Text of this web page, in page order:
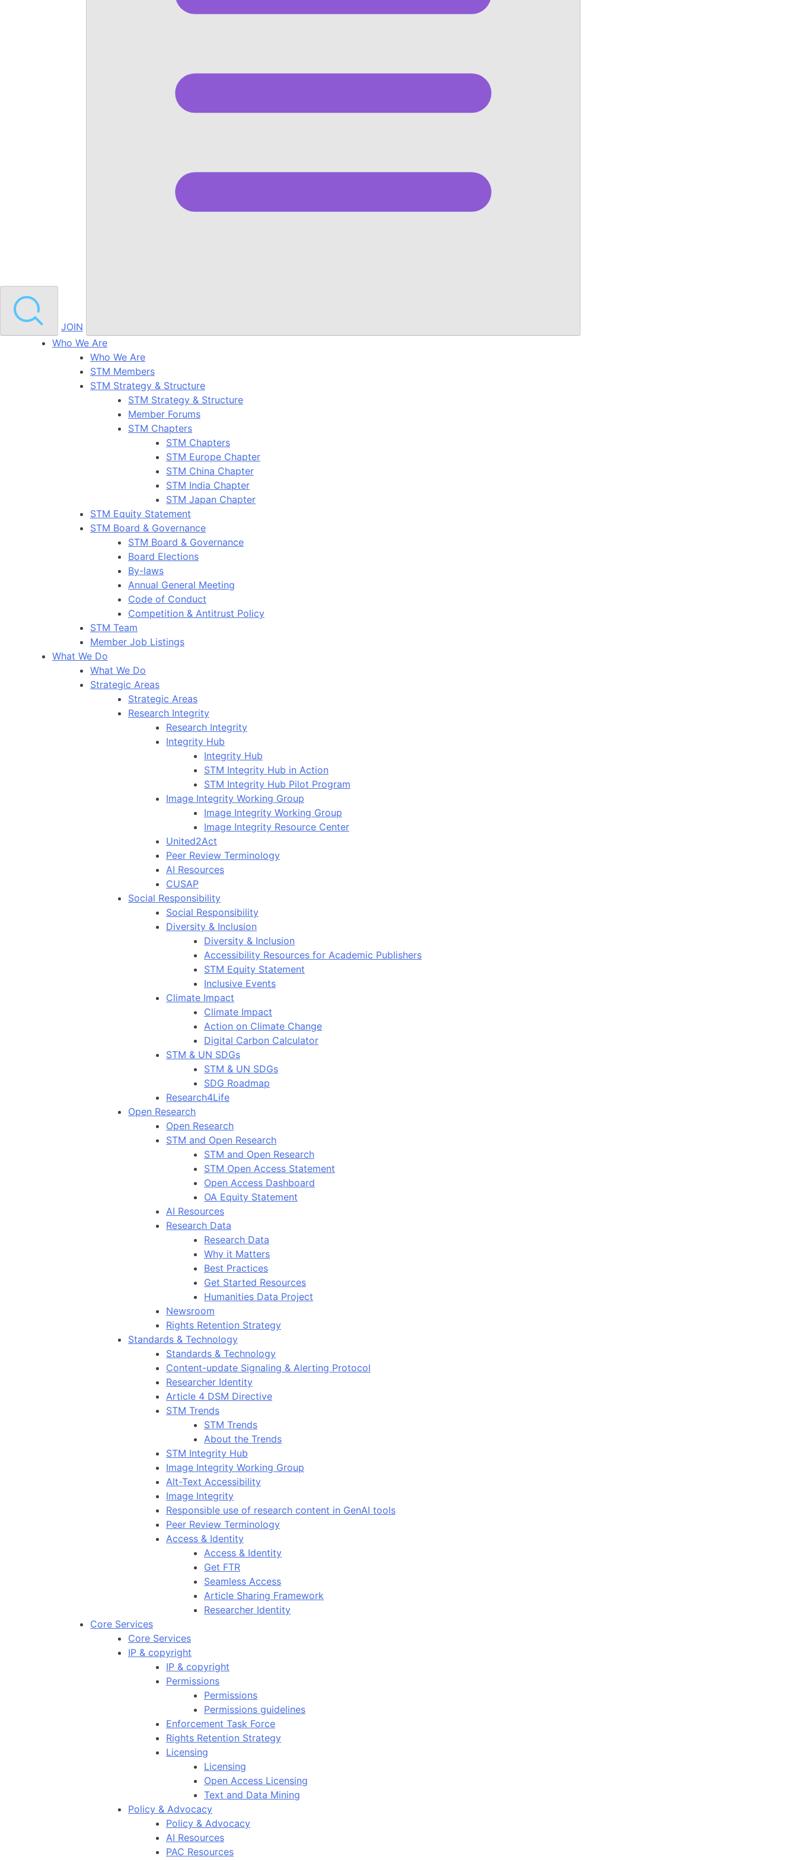
JOIN
Who We Are
Who We Are
STM Members
STM Strategy & Structure
STM Strategy & Structure
Member Forums
STM Chapters
STM Chapters
STM Europe Chapter
STM China Chapter
STM India Chapter
STM Japan Chapter
STM Equity Statement
STM Board & Governance
STM Board & Governance
Board Elections
By-laws
Annual General Meeting
Code of Conduct
Competition & Antitrust Policy
STM Team
Member Job Listings
What We Do
What We Do
Strategic Areas
Strategic Areas
Research Integrity
Research Integrity
Integrity Hub
Integrity Hub
STM Integrity Hub in Action
STM Integrity Hub Pilot Program
Image Integrity Working Group
Image Integrity Working Group
Image Integrity Resource Center
United2Act
Peer Review Terminology
AI Resources
CUSAP
Social Responsibility
Social Responsibility
Diversity & Inclusion
Diversity & Inclusion
Accessibility Resources for Academic Publishers
STM Equity Statement
Inclusive Events
Climate Impact
Climate Impact
Action on Climate Change
Digital Carbon Calculator
STM & UN SDGs
STM & UN SDGs
SDG Roadmap
Research4Life
Open Research
Open Research
STM and Open Research
STM and Open Research
STM Open Access Statement
Open Access Dashboard
OA Equity Statement
AI Resources
Research Data
Research Data
Why it Matters
Best Practices
Get Started Resources
Humanities Data Project
Newsroom
Rights Retention Strategy
Standards & Technology
Standards & Technology
Content-update Signaling & Alerting Protocol
Researcher Identity
Article 4 DSM Directive
STM Trends
STM Trends
About the Trends
STM Integrity Hub
Image Integrity Working Group
Alt-Text Accessibility
Image Integrity
Responsible use of research content in GenAI tools
Peer Review Terminology
Access & Identity
Access & Identity
Get FTR
Seamless Access
Article Sharing Framework
Researcher Identity
Core Services
Core Services
IP & copyright
IP & copyright
Permissions
Permissions
Permissions guidelines
Enforcement Task Force
Rights Retention Strategy
Licensing
Licensing
Open Access Licensing
Text and Data Mining
Policy & Advocacy
Policy & Advocacy
AI Resources
PAC Resources